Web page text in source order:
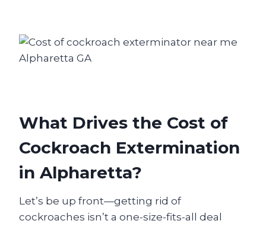
What Drives the Cost of
Cockroach Extermination
in Alpharetta?
Let’s be up front—getting rid of
cockroaches isn’t a one-size-fits-all deal